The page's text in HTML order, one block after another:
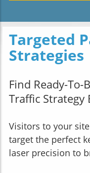
Targeted
Strategies
Find Ready-
Traffic Strategy
Visitors to your
target the perfect
laser precision to